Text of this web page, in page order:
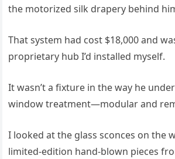
the motorized silk drapery behind
That system had cost $18,000 and
proprietary hub I’d installed myself.
It wasn’t a fixture in the way he
window treatment—modular and
I looked at the glass sconces on the
limited‑edition hand‑blown pieces